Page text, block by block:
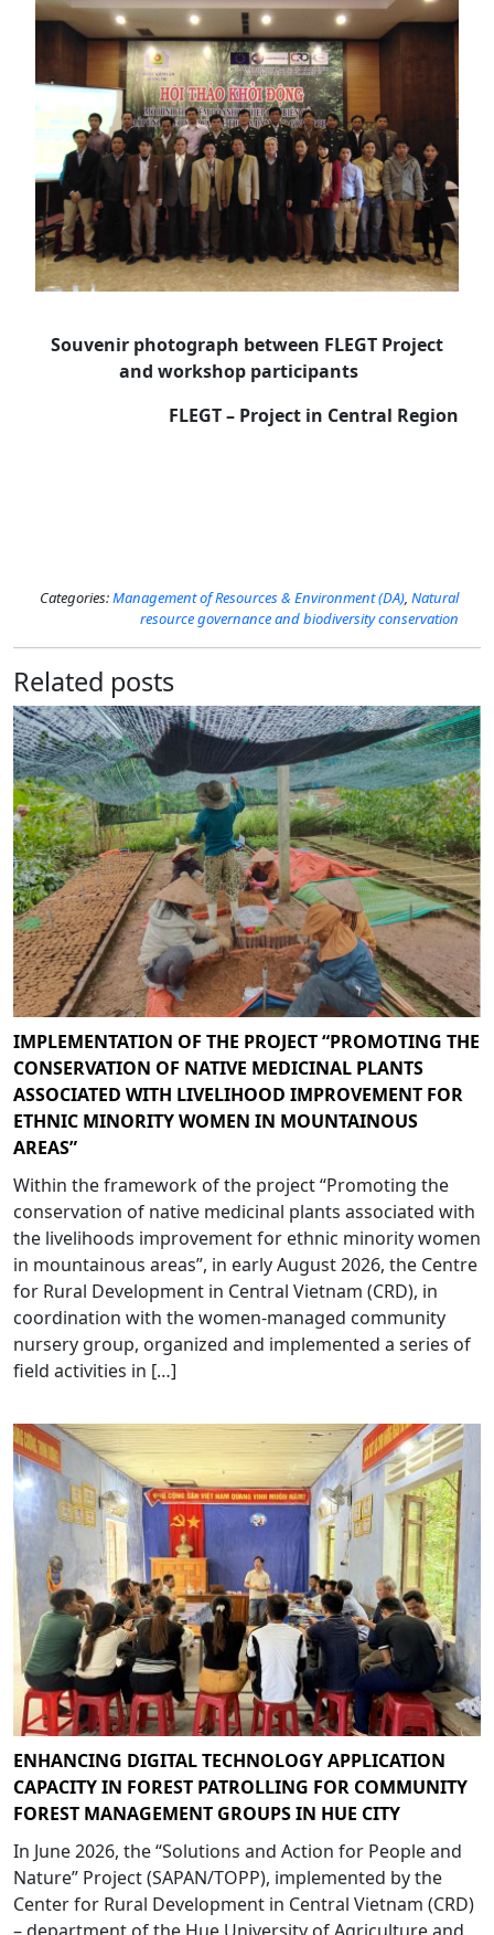
Souvenir photograph between FLEGT Project
and workshop participants
FLEGT – Project in Central Region
Categories:Management of Resources​​ & Environment (DA), Natural
resource governance and biodiversity conservation
Related posts
IMPLEMENTATION OF THE PROJECT “PROMOTING THE
CONSERVATION OF NATIVE MEDICINAL PLANTS
ASSOCIATED WITH LIVELIHOOD IMPROVEMENT FOR
ETHNIC MINORITY WOMEN IN MOUNTAINOUS
AREAS”
Within the framework of the project “Promoting the
conservation of native medicinal plants associated with
the livelihoods improvement for ethnic minority women
in mountainous areas”, in early August 2026, the Centre
for Rural Development in Central Vietnam (CRD), in
coordination with the women-managed community
nursery group, organized and implemented a series of
field activities in […]
ENHANCING DIGITAL TECHNOLOGY APPLICATION
CAPACITY IN FOREST PATROLLING FOR COMMUNITY
FOREST MANAGEMENT GROUPS IN HUE CITY
In June 2026, the “Solutions and Action for People and
Nature” Project (SAPAN/TOPP), implemented by the
Center for Rural Development in Central Vietnam (CRD)